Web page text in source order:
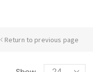
Return to previous page